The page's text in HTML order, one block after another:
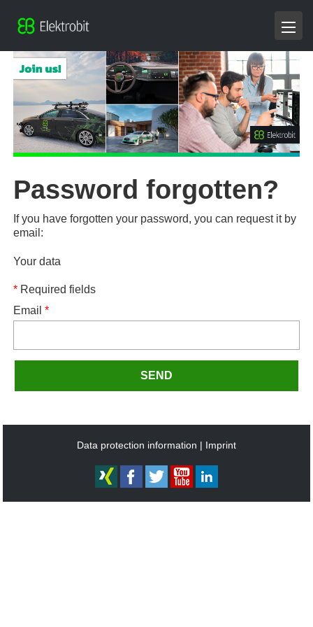
Password forgotten?
If you have forgotten your password, you can request it by
email:
Your data
* Required fields
Email*
SEND
Data protection information Imprint